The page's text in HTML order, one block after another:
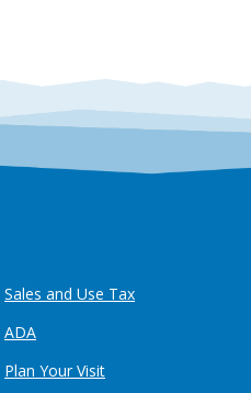
Sales and Use Tax
ADA
Plan Your Visit